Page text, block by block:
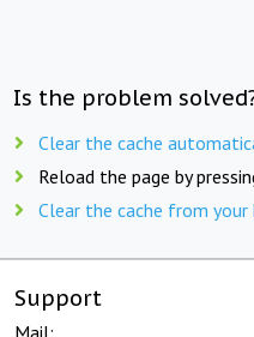
Is the problem
Clear the cache
Reload the page by
Clear the cache from
Support
Mail: